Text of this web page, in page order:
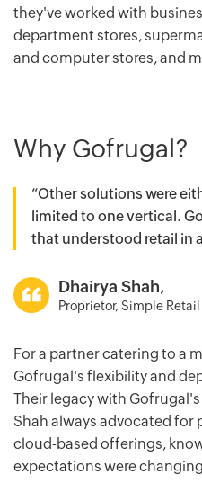
they've worked with
department stores,
and computer stores, and
Why Gofrugal?
“Other solutions were
limited to one vertical.
that understood retail in
Dhairya Shah,
Proprietor, Simple
For a partner catering to a
Gofrugal's flexibility and
Their legacy with
Shah always advocated
cloud-based offerings,
expectations were